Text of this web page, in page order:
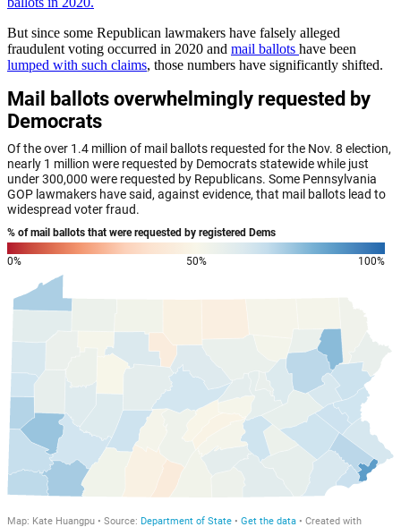
But since some Republican lawmakers have falsely alleged
fraudulent voting occurred in 2020 and mail ballots have been
lumped with such claims, those numbers have significantly shifted.